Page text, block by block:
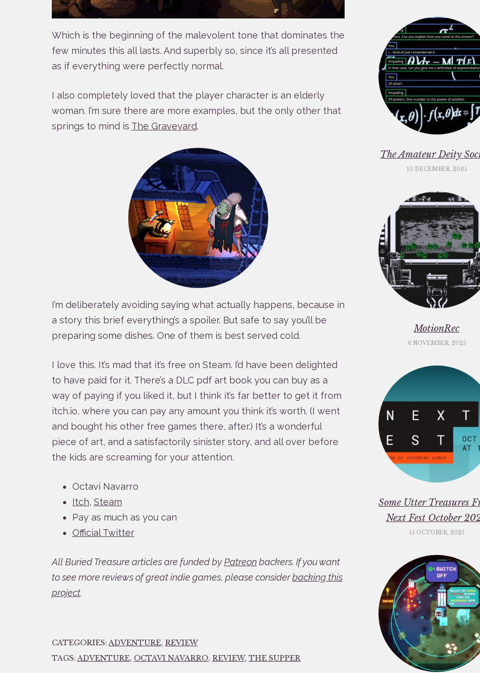
Which is the beginning of the malevolent tone that dominates the
few minutes this all lasts. And superbly so, since it’s all presented
as if everything were perfectly normal.
I also completely loved that the player character is an elderly
woman. I’m sure there are more examples, but the only other that
springs to mind is The Graveyard.
I’m deliberately avoiding saying what actually happens, because in
a story this brief everything’s a spoiler. But safe to say you’ll be
preparing some dishes. One of them is best served cold.
I love this. It’s mad that it’s free on Steam. I’d have been delighted
to have paid for it. There’s a DLC pdf art book you can buy as a
way of paying if you liked it, but I think it’s far better to get it from
itch.io, where you can pay any amount you think it’s worth. (I went
and bought his other free games there, after.) It’s a wonderful
piece of art, and a satisfactorily sinister story, and all over before
the kids are screaming for your attention.
Octavi Navarro
Itch, Steam
Pay as much as you can
Official Twitter
All Buried Treasure articles are funded byPatreon backers. If you want
to see more reviews of great indie games, please considerbacking this
project.
CATEGORIES:ADVENTURE, REVIEW
TAGS:ADVENTURE, OCTAVI NAVARRO, REVIEW, THE SUPPER
The Amateur Deity
10 DECEMBER, 2025
MotionRec
6 NOVEMBER, 2025
Some Utter Treasures
Next Fest October
15 OCTOBER, 2025